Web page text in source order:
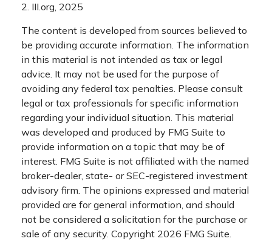
2. III.org, 2025
The content is developed from sources believed to
be providing accurate information. The information
in this material is not intended as tax or legal
advice. It may not be used for the purpose of
avoiding any federal tax penalties. Please consult
legal or tax professionals for specific information
regarding your individual situation. This material
was developed and produced by FMG Suite to
provide information on a topic that may be of
interest. FMG Suite is not affiliated with the named
broker-dealer, state- or SEC-registered investment
advisory firm. The opinions expressed and material
provided are for general information, and should
not be considered a solicitation for the purchase or
sale of any security. Copyright 2026 FMG Suite.